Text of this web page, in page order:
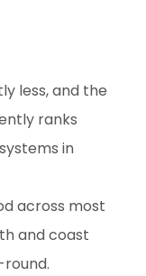
less, and the
ranks
in
across most
and coast